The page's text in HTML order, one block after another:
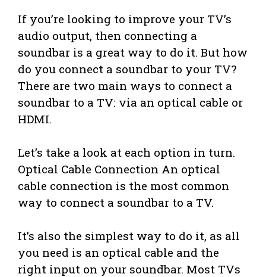
If you’re looking to improve your TV’s
audio output, then connecting a
soundbar is a great way to do it. But how
do you connect a soundbar to your TV?
There are two main ways to connect a
soundbar to a TV: via an optical cable or
HDMI.
Let’s take a look at each option in turn.
Optical Cable Connection An optical
cable connection is the most common
way to connect a soundbar to a TV.
It’s also the simplest way to do it, as all
you need is an optical cable and the
right input on your soundbar. Most TVs